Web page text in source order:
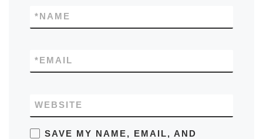
NAME
*
EMAIL
*
WEBSITE
SAVE MY NAME, EMAIL, AND